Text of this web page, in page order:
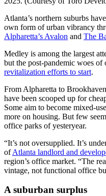
Atlanta’s northern suburbs
own form of urban vibrancy
Alpharetta’s Avalon and The
Medley is among the largest
but the post-pandemic woes of
revitalization efforts to start.
From Alpharetta to
have been scooped up for
Some aim to become mixed-
more on housing. But few
office parks of yesteryear.
“It’s not oversupplied. It’s
ofAtlanta landlord and
region’s office market. “The
vintage, not functional office
A suburban surplus